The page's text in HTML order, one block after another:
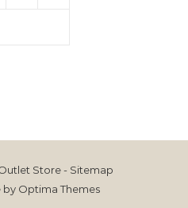
Store - Sitemap
by Optima Themes